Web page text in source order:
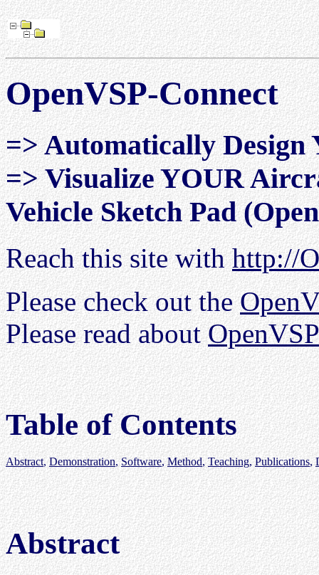
OpenVSP-Connect
=> Automatically
=> Visualize YOUR
Vehicle Sketch Pad
Reach this site withhttp://
Please check out the
Please read about
Table of Contents
Abstract,Demonstration,Software,Method,Teaching,Publications,
Abstract